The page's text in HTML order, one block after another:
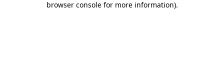
browser console for more information).